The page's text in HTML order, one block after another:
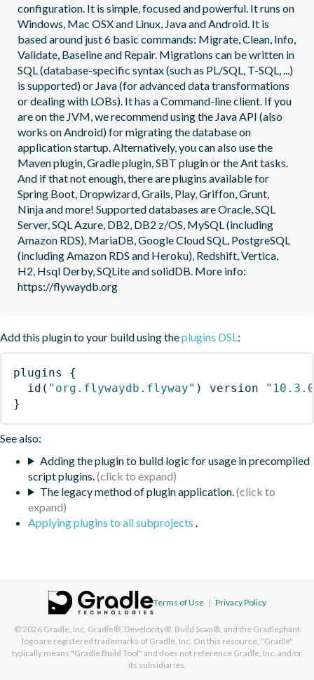
configuration. It is simple, focused and powerful. It runs on
Windows, Mac OSX and Linux, Java and Android. It is
based around just 6 basic commands: Migrate, Clean, Info,
Validate, Baseline and Repair. Migrations can be written in
SQL (database-specific syntax (such as PL/SQL, T-SQL, ...)
is supported) or Java (for advanced data transformations
or dealing with LOBs). It has a Command-line client. If you
are on the JVM, we recommend using the Java API (also
works on Android) for migrating the database on
application startup. Alternatively, you can also use the
Maven plugin, Gradle plugin, SBT plugin or the Ant tasks.
And if that not enough, there are plugins available for
Spring Boot, Dropwizard, Grails, Play, Griffon, Grunt,
Ninja and more! Supported databases are Oracle, SQL
Server, SQL Azure, DB2, DB2 z/OS, MySQL (including
Amazon RDS), MariaDB, Google Cloud SQL, PostgreSQL
(including Amazon RDS and Heroku), Redshift, Vertica,
H2, Hsql Derby, SQLite and solidDB. More info:
https://flywaydb.org
Add this plugin to your build using theplugins DSL:
plugins
{
id ( "org.flywaydb.flyway" ) version
}
See also:
Adding the plugin to build logic for usage in precompiled
script plugins.
The legacy method of plugin application.
Applying plugins to all subprojects .
Terms of Use | Privacy Policy
© 2026 Gradle, Inc. Gradle®, Develocity®, Build Scan®, and the Gradlephant
logo are registered trademarks of Gradle, Inc. On this resource, "Gradle"
typically means "Gradle Build Tool" and does not reference Gradle, Inc. and/or
its subsidiaries.